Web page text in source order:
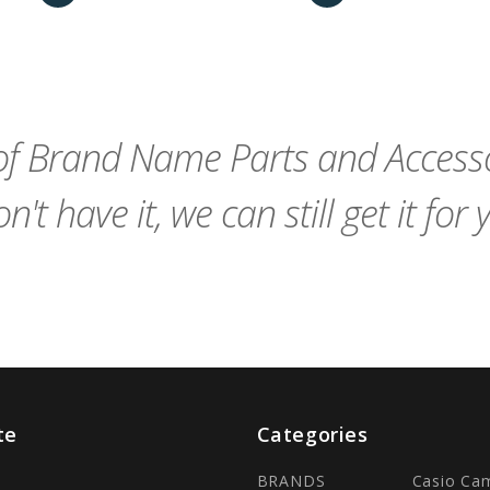
Brand Name Parts and
have it, we can still get it for
Categories
BRANDS
Casio